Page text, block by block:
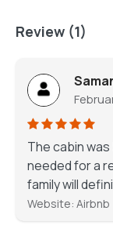
Review (1)
The cabin
needed for a
family will
Website: Airbnb